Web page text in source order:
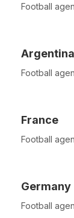
Football
Argentina
Football
France
Football
Germany
Football